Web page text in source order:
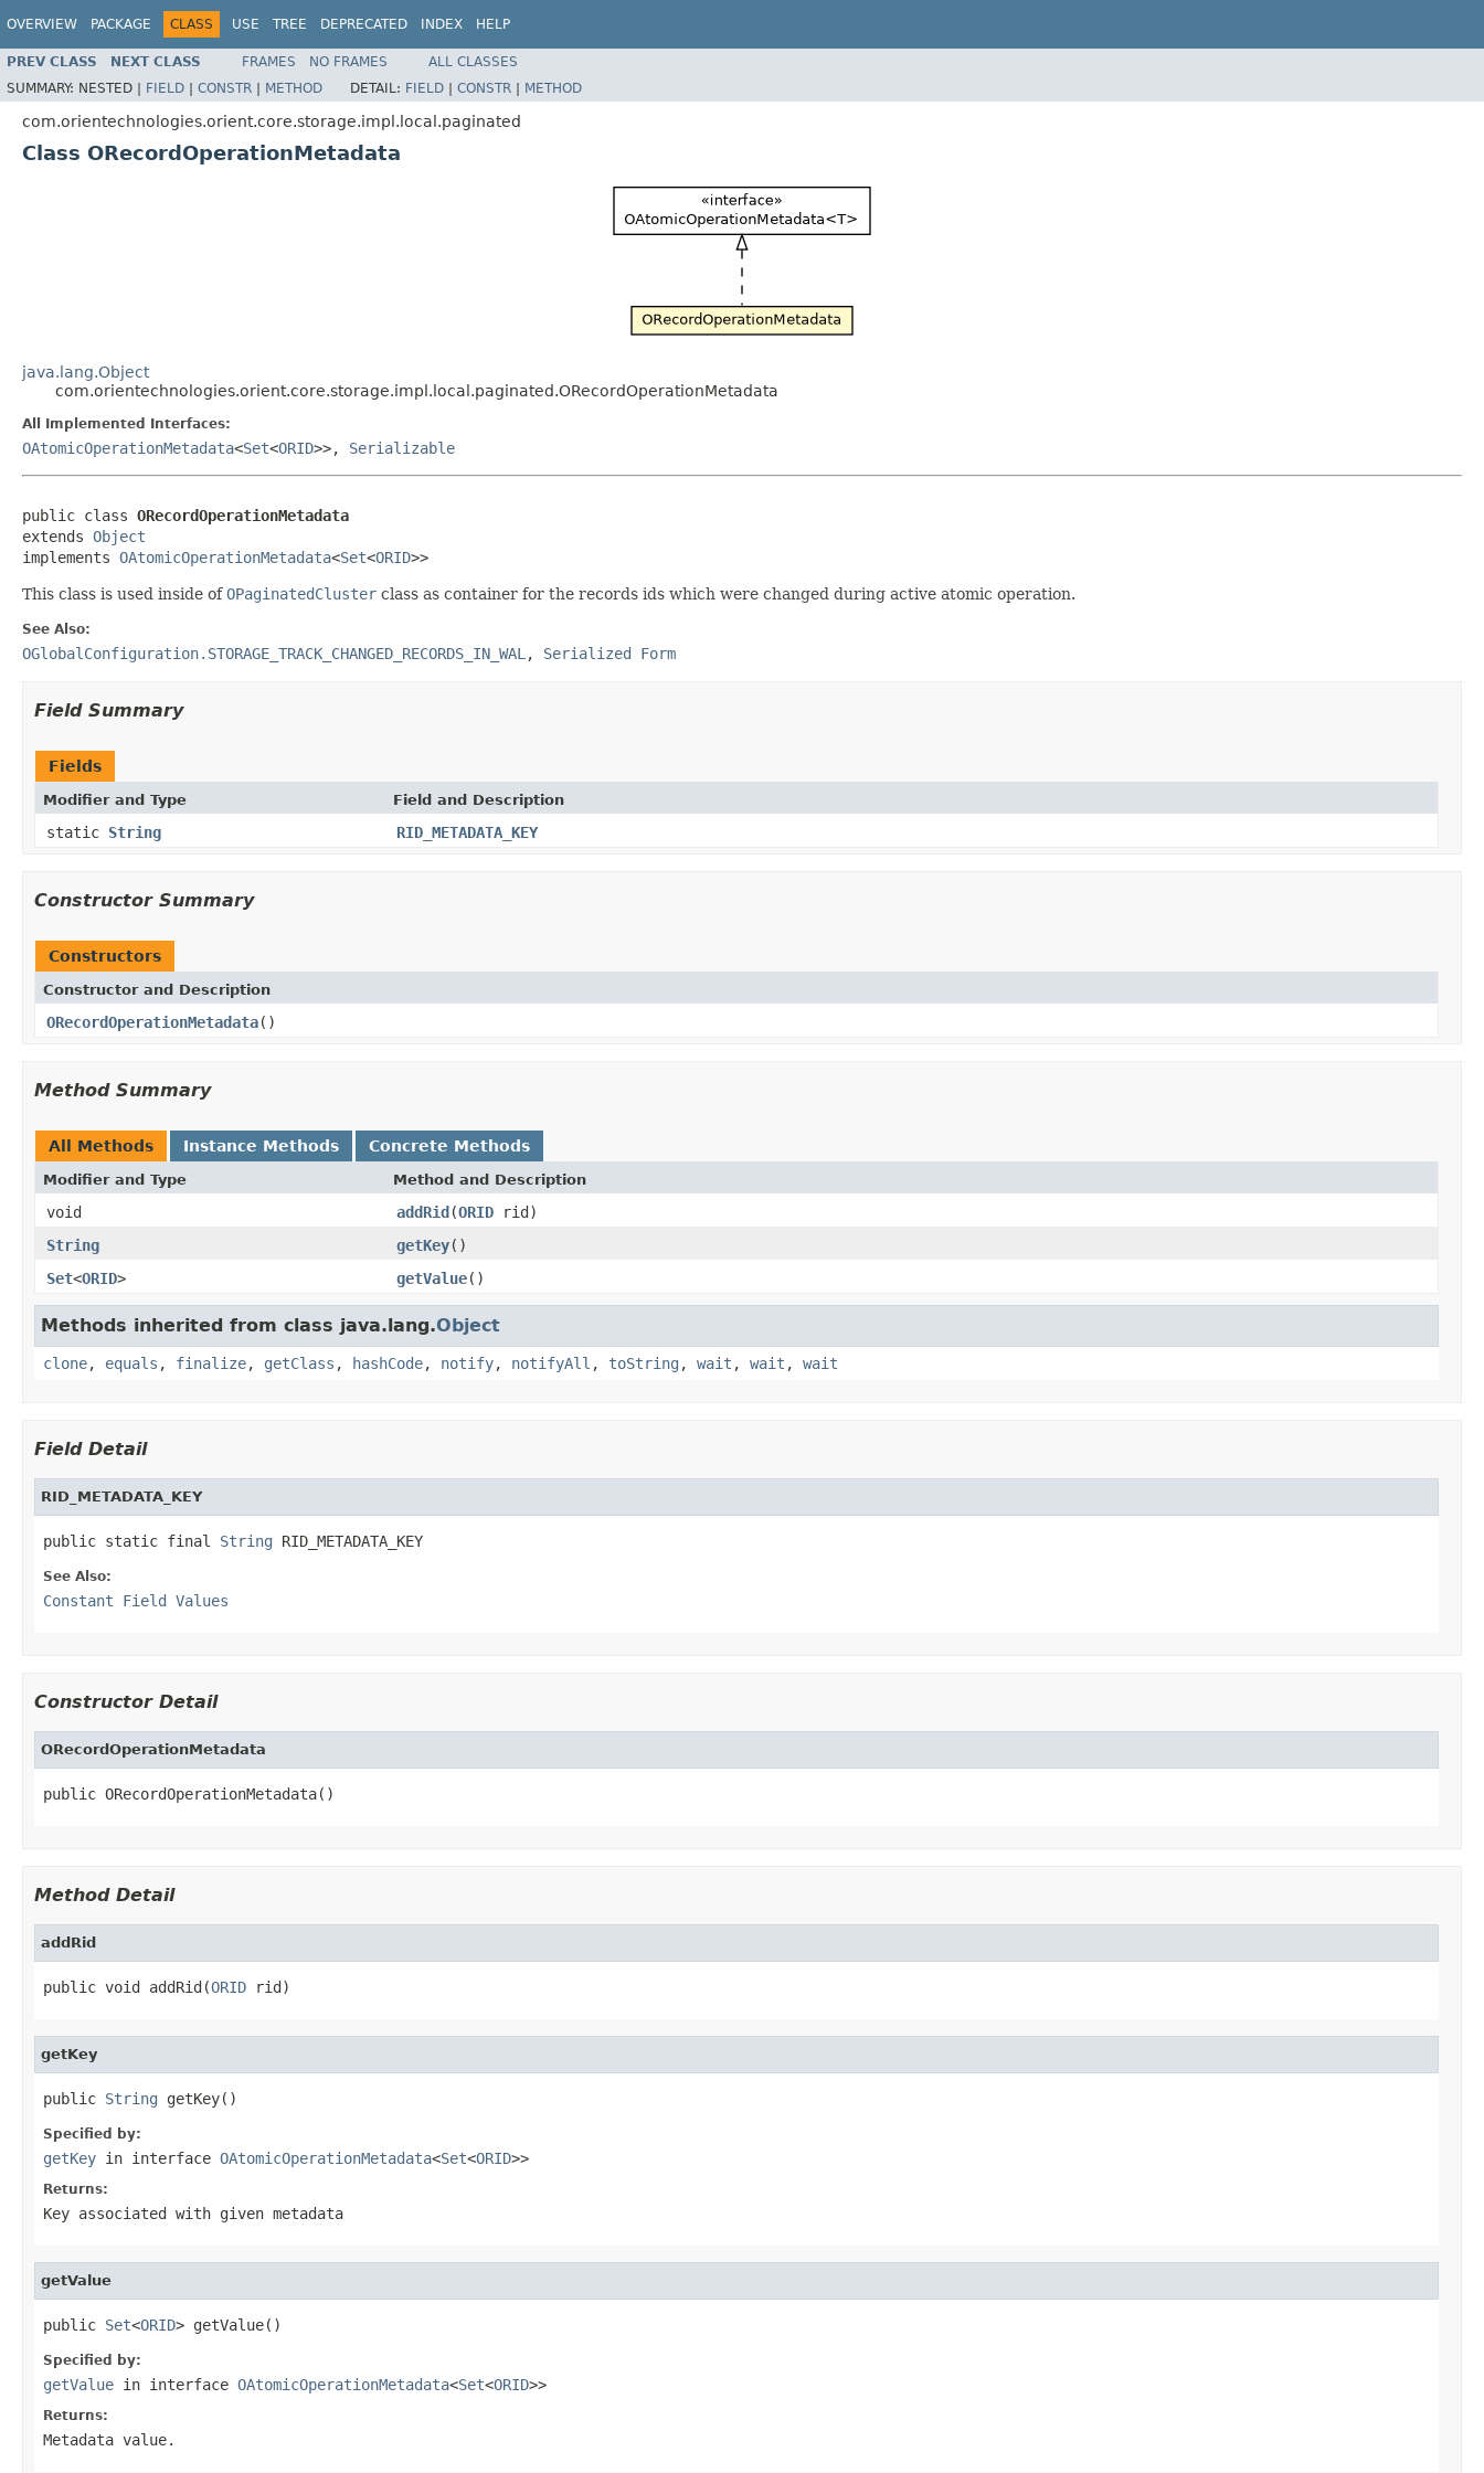
OVERVIEW PACKAGE CLASS USE TREE DEPRECATED INDEX HELP
PREV CLASS NEXT CLASS FRAMES NO FRAMES
ALL CLASSES
SUMMARY: NESTED | FIELD | CONSTR | METHOD DETAIL: FIELD | CONSTR | METHOD
com.orientechnologies.orient.core.storage.impl.local.paginated
Class ORecordOperationMetadata
java.lang.Object
com.orientechnologies.orient.core.storage.impl.local.paginated.ORecordOperationMetadata
All Implemented Interfaces:
OAtomicOperationMetadata<Set<ORID>>, Serializable
public class ORecordOperationMetadata
extends Object
implements OAtomicOperationMetadata<Set<ORID>>
This class is used inside ofOPaginatedCluster class as container for the records ids which were changed during active atomic operation.
See Also:
OGlobalConfiguration.STORAGE_TRACK_CHANGED_RECORDS_IN_WAL , Serialized Form
Field Summary
Fields
Modifier and Type Field and Description
static String RID_METADATA_KEY
Constructor Summary
Constructors
Constructor and Description
ORecordOperationMetadata()
Method Summary
All Methods Instance Methods Concrete Methods
Modifier and Type Method and Description
void addRid(ORID rid)
String
getKey()
Set<ORID> getValue()
Methods inherited from class java.lang.Object
clone, equals , finalize, getClass , hashCode, notify, notifyAll , toString , wait , wait , wait
Field Detail
RID_METADATA_KEY
public static final String RID_METADATA_KEY
See Also:
Constant Field Values
Constructor Detail
ORecordOperationMetadata
public ORecordOperationMetadata()
Method Detail
addRid
public void addRid(ORID rid)
getKey
public String getKey()
Specified by:
getKey in interface OAtomicOperationMetadata<Set<ORID>>
Returns:
Key associated with given metadata
getValue
public Set<ORID> getValue()
Specified by:
getValue in interface OAtomicOperationMetadata<Set<ORID>>
Returns:
Metadata value.